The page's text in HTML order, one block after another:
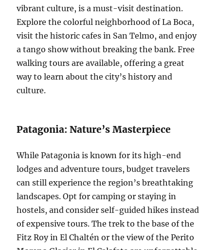
vibrant culture, is a must-visit destination.
Explore the colorful neighborhood of La Boca,
visit the historic cafes in San Telmo, and enjoy
a tango show without breaking the bank. Free
walking tours are available, offering a great
way to learn about the city’s history and
culture.
Patagonia: Nature’s Masterpiece
While Patagonia is known for its high-end
lodges and adventure tours, budget travelers
can still experience the region’s breathtaking
landscapes. Opt for camping or staying in
hostels, and consider self-guided hikes instead
of expensive tours. The trek to the base of the
Fitz Roy in El Chaltén or the view of the Perito